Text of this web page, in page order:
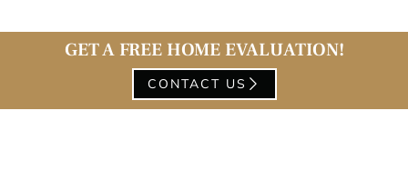
GET A FREE HOME EVALUATION!
CONTACT US